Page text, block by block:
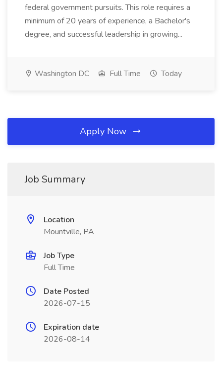
federal government pursuits. This role requires a
minimum of 20 years of experience, a Bachelor's
degree, and successful leadership in growing...
Washington DC Full Time Today
Apply Now
Job Summary
Location
Mountville, PA
Job Type
Full Time
Date Posted
2026-07-15
Expiration date
2026-08-14